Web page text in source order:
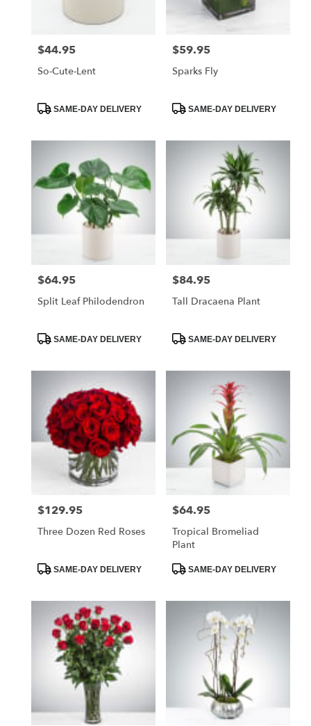
Price:
$44.95
So-Cute-Lent
ProductSAME-DAY DELIVERY
Price:
$59.95
Sparks Fly
ProductSAME-DAY DELIVERY
Price:
$64.95
Split Leaf Philodendron
ProductSAME-DAY DELIVERY
Price:
$84.95
Tall Dracaena Plant
ProductSAME-DAY DELIVERY
Price:
$129.95
Three Dozen Red Roses
ProductSAME-DAY DELIVERY
Price:
$64.95
Tropical Bromeliad
Plant
ProductSAME-DAY DELIVERY